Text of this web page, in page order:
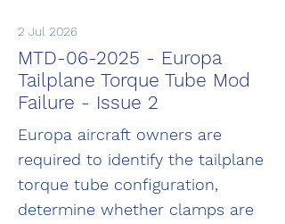
2 Jul 2026
MTD-06-2025 - Europa
Tailplane Torque Tube Mod
Failure - Issue 2
Europa aircraft owners are
required to identify the tailplane
torque tube configuration,
determine whether clamps are